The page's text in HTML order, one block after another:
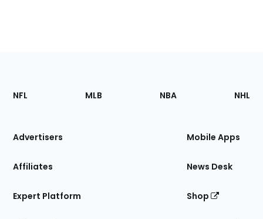
Footer
Sections
Site
NFL MLB NBA NHL
Advertisers
Affiliates
Expert Platform
Mobile Apps
News Desk
Shop